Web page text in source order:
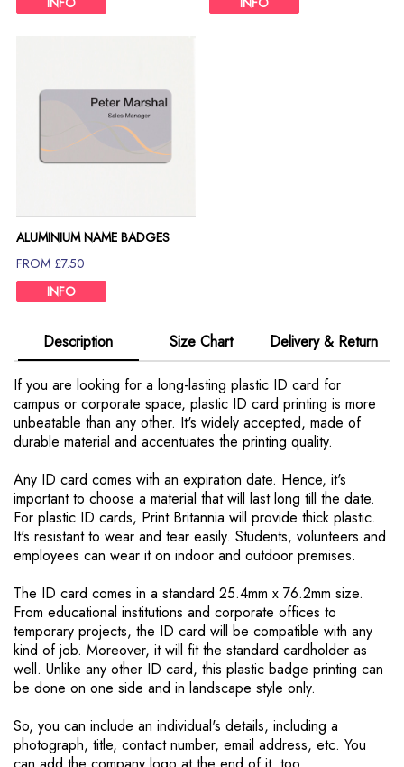
ALUMINIUM NAME BADGES
FROM £7.50
INFO
Description Size Chart Delivery & Return
If you are looking for a long-lasting plastic ID card for
campus or corporate space, plastic ID card printing is more
unbeatable than any other. It's widely accepted, made of
durable material and accentuates the printing quality.
Any ID card comes with an expiration date. Hence, it's
important to choose a material that will last long till the date.
For plastic ID cards, Print Britannia will provide thick plastic.
It's resistant to wear and tear easily. Students, volunteers and
employees can wear it on indoor and outdoor premises.
The ID card comes in a standard 25.4mm x 76.2mm size.
From educational institutions and corporate offices to
temporary projects, the ID card will be compatible with any
kind of job. Moreover, it will fit the standard cardholder as
well. Unlike any other ID card, this plastic badge printing can
be done on one side and in landscape style only.
So, you can include an individual's details, including a
photograph, title, contact number, email address, etc. You